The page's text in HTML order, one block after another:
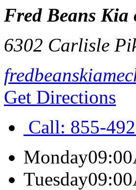
Fred Beans
6302 Carlisle
Get Directions
Call: 855-
Monday
Tuesday